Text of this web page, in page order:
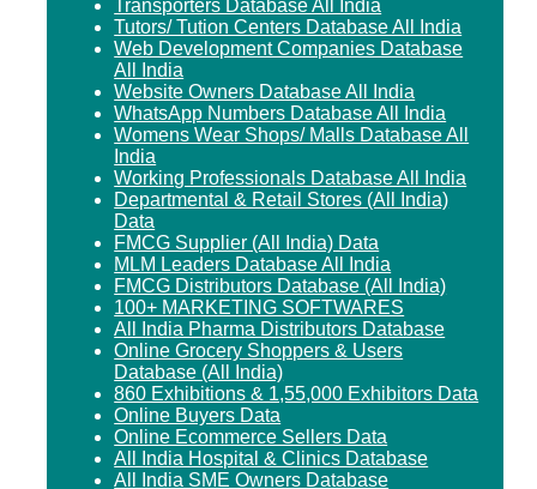
Transporters Database All India
Tutors/ Tution Centers Database All India
Web Development Companies Database
All India
Website Owners Database All India
WhatsApp Numbers Database All India
Womens Wear Shops/ Malls Database All
India
Working Professionals Database All India
Departmental & Retail Stores (All India)
Data
FMCG Supplier (All India) Data
MLM Leaders Database All India
FMCG Distributors Database (All India)
100+ MARKETING SOFTWARES
All India Pharma Distributors Database
Online Grocery Shoppers & Users
Database (All India)
860 Exhibitions & 1,55,000 Exhibitors Data
Online Buyers Data
Online Ecommerce Sellers Data
All India Hospital & Clinics Database
All India SME Owners Database